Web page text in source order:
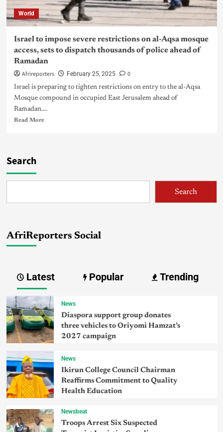
World
Israel to impose severe restrictions on al-Aqsa mosque
access, sets to dispatch thousands of police ahead of
Ramadan
Afrireporters February 25, 2025 0
Israel is preparing to tighten restrictions on entry to the al-Aqsa
Mosque compound in occupied East Jerusalem ahead of
Ramadan....
Read More
Search
Search
AfriReporters Social
Latest Popular Trending
News
Diaspora support group donates
three vehicles to Oriyomi Hamzat’s
2027 campaign
News
Ikirun College Council Chairman
Reaffirms Commitment to Quality
Health Education
Newsbeat
Troops Arrest Six Suspected